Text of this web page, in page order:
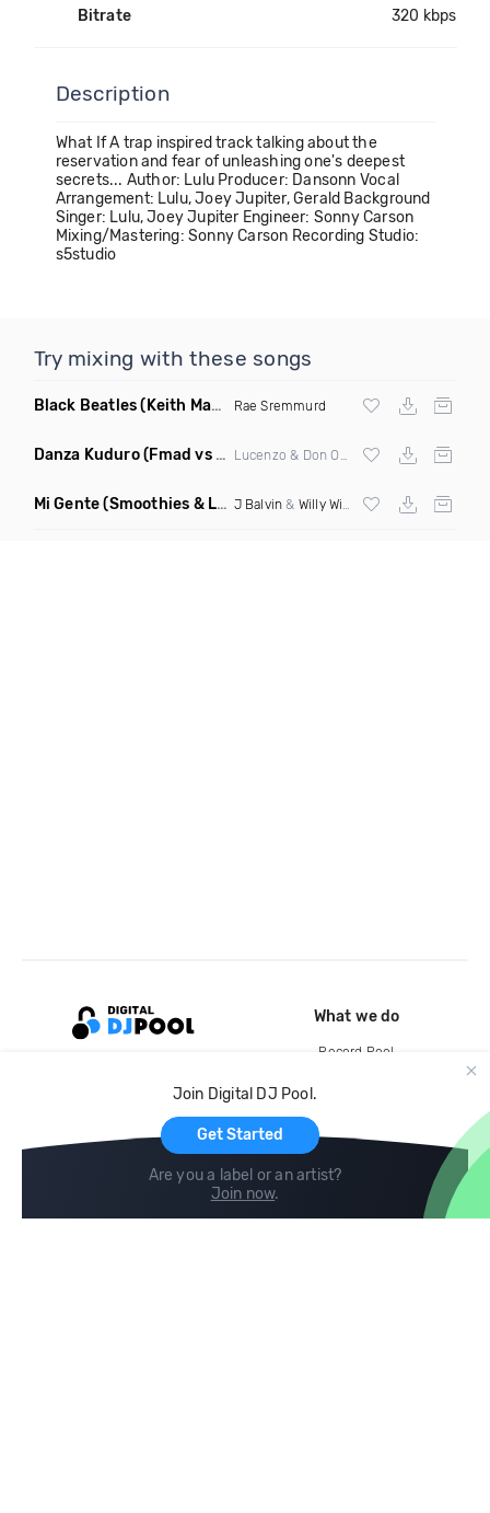
Bitrate 320 kbps
Description
What If A trap inspired track talking about the
reservation and fear of unleashing one's deepest
secrets... Author: Lulu Producer: Dansonn Vocal
Arrangement: Lulu, Joey Jupiter, Gerald Background
Singer: Lulu, Joey Jupiter Engineer: Sonny Carson
Mixing/Mastering: Sonny Carson Recording Studio:
s5studio
Try mixing with these songs
Black Beatles(Keith Mackenzie & Fixx Remix) Rae Sremmurd
Danza Kuduro(Fmad vs Freejak Remix Mashup)
Mi Gente(Smoothies & Louren Baile Funk Remix) J Balvin & Willy William
Join Digital DJ Pool.
Get Started
Are you a label or an artist?
Join now.
What we do
Record Pool